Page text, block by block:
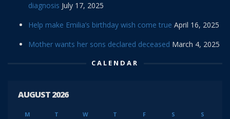
diagnosis July 17, 2025
Help make Emilia’s birthday wish come true April 16, 2025
Mother wants her sons declared deceased March 4, 2025
CALENDAR
AUGUST 2026
M T W T F S S